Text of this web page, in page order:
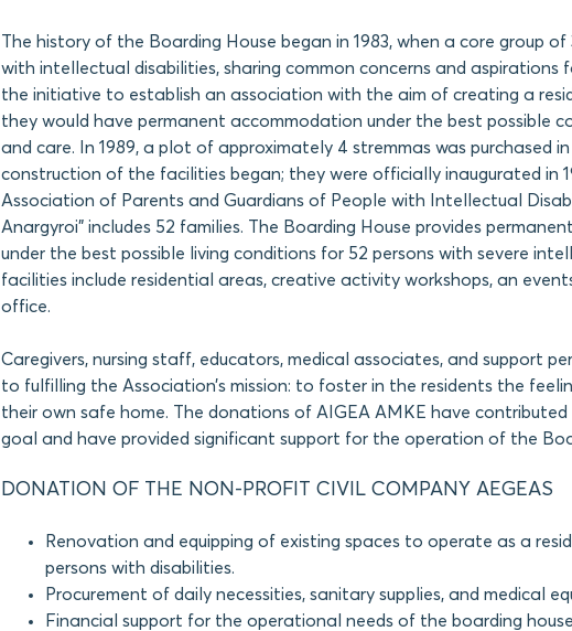
The history of the Boarding House began in 1983, when a core group
with intellectual disabilities, sharing common concerns and aspirations
the initiative to establish an association with the aim of creating a
they would have permanent accommodation under the best possible
and care. In 1989, a plot of approximately 4 stremmas was purchased in
construction of the facilities began; they were officially inaugurated in
Association of Parents and Guardians of People with Intellectual
Anargyroi” includes 52 families. The Boarding House provides
under the best possible living conditions for 52 persons with severe
facilities include residential areas, creative activity workshops, an
office.
Caregivers, nursing staff, educators, medical associates, and support
to fulfilling the Association’s mission: to foster in the residents the
their own safe home. The donations of AIGEA AMKE have
goal and have provided significant support for the operation of the
DONATION OF THE NON-PROFIT CIVIL COMPANY AEGEAS
Renovation and equipping of existing spaces to operate as a
persons with disabilities.
Procurement of daily necessities, sanitary supplies, and medical
Financial support for the operational needs of the boarding